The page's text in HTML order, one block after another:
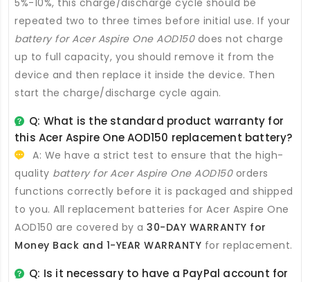
5%-10%, this charge/discharge cycle should be
repeated two to three times before initial use. If your
battery for Acer Aspire One AOD150does not charge
up to full capacity, you should remove it from the
device and then replace it inside the device. Then
start the charge/discharge cycle again.
Q: What is the standard product warranty for
this Acer Aspire One AOD150 replacement battery?
A: We have a strict test to ensure that the high-
quality battery for Acer Aspire One AOD150orders
functions correctly before it is packaged and shipped
to you. All replacement batteries for Acer Aspire One
AOD150 are covered by a 30-DAY WARRANTY for
Money Back and 1-YEAR WARRANTY for replacement.
Q: Is it necessary to have a PayPal account for